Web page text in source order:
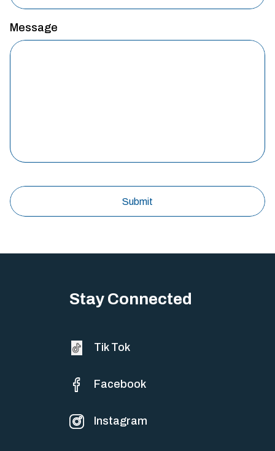
Message
Stay Connected
Tik Tok
Facebook
Instagram